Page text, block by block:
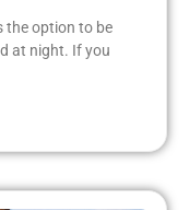
the option to be
at night. If you